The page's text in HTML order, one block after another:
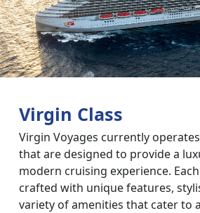
Virgin Class
Virgin Voyages currently
that are designed to provide a
modern cruising experience.
crafted with unique features,
variety of amenities that cater to